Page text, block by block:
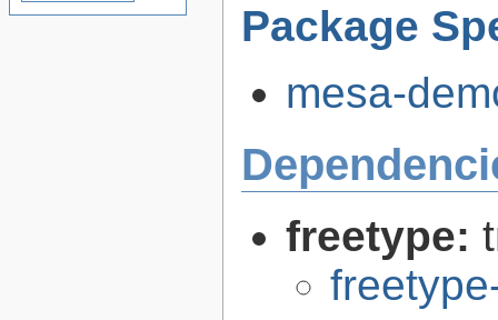
Package
mesa-
freetype: